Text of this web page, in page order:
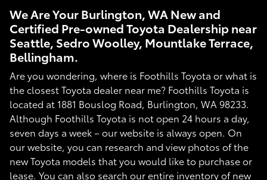
We Are Your Burlington, WA New and
Certified Pre-owned Toyota Dealership near
Seattle, Sedro Woolley, Mountlake Terrace,
Bellingham.
Are you wondering, where is Foothills Toyota or what is
the closest Toyota dealer near me? Foothills Toyota is
located at 1881 Bouslog Road, Burlington, WA 98233.
Although Foothills Toyota is not open 24 hours a day,
seven days a week – our website is always open. On
our website, you can research and view photos of the
new Toyota models that you would like to purchase or
lease. You can also search our entire inventory of new